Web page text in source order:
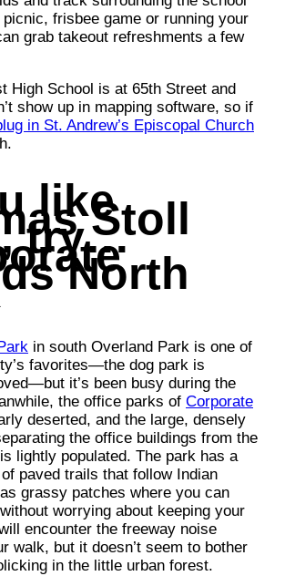
frisbee game or running your
grab takeout refreshments a few
High School is at 65th Street and
show up in mapping software, so if
in St. Andrew’s Episcopal Church
likeStoll
try…
North
in south Overland Park is one of
favorites—the dog park is
it’s been busy during the
the office parks of Corporate
deserted, and the large, densely
the office buildings from the
lightly populated. The park has a
paved trails that follow Indian
grassy patches where you can
worrying about keeping your
encounter the freeway noise
walk, but it doesn’t seem to bother
in the little urban forest.